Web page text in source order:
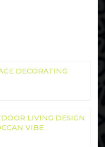
DECORATING
LIVING DESIGN
VIBE